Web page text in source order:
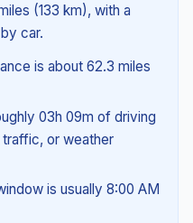
(133 km), with a
car.
is about 62.3 miles
03h 09m of driving
or weather
is usually 8:00 AM